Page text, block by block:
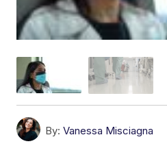
By: Vanessa Misciagna